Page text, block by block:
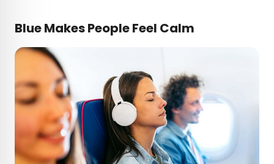
Blue Makes People Feel Calm